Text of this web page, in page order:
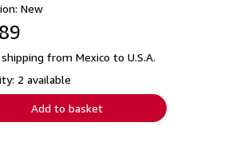
New
from Mexico to U.S.A.
2 available
Add to basket